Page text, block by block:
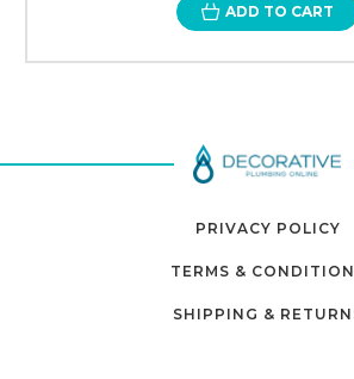
ADD TO CART
PRIVACY POLICY
TERMS &
SHIPPING &